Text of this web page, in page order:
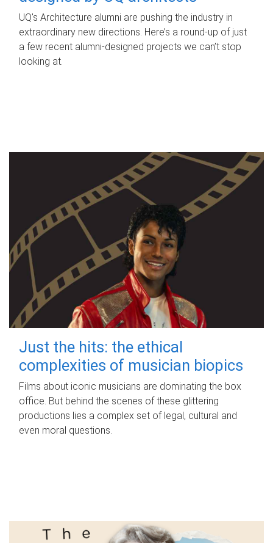
UQ's Architecture alumni are pushing the industry in
extraordinary new directions. Here’s a round-up of just
a few recent alumni-designed projects we can’t stop
looking at.
Just the hits: the ethical
complexities of musician biopics
Films about iconic musicians are dominating the box
office. But behind the scenes of these glittering
productions lies a complex set of legal, cultural and
even moral questions.